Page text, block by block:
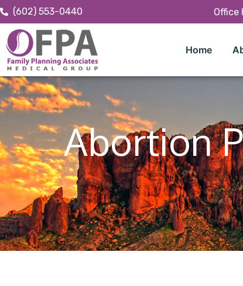
(602) 553-0440 Office
Home
Abortion